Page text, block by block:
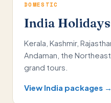
DOMESTIC
India Holidays
Kerala, Kashmir,
Andaman, the
grand tours.
View India packages →